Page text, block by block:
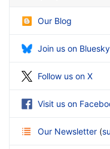
Our Blog
Join us on Bluesky
Follow us on X
Visit us on
Our Newsletter (